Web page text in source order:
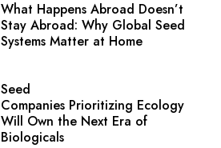
What Happens Abroad Doesn’t
Stay Abroad: Why Global Seed
Systems Matter at Home
Seed
Companies Prioritizing Ecology
Will Own the Next Era of
Biologicals